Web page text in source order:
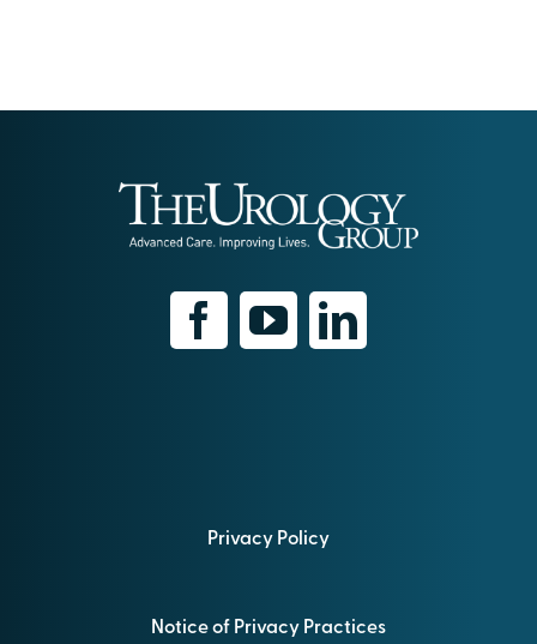
Privacy Policy
Notice of Privacy Practices